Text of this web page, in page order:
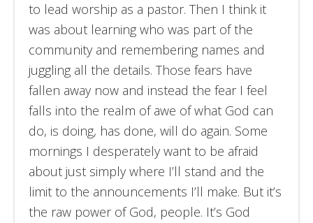
to lead worship as a pastor. Then I think it
was about learning who was part of the
community and remembering names and
juggling all the details. Those fears have
fallen away now and instead the fear I feel
falls into the realm of awe of what God can
do, is doing, has done, will do again. Some
mornings I desperately want to be afraid
about just simply where I’ll stand and the
limit to the announcements I’ll make. But it’s
the raw power of God, people. It’s God